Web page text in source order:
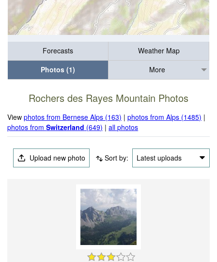
Forecasts
Weather Map
Photos (1)
More
Rochers des Rayes Mountain Photos
Viewphotos from Bernese Alps (163) |photos from Alps (1485) |
photos fromSwitzerland (649) |all photos
Upload new photo Sort by: Latest uploads